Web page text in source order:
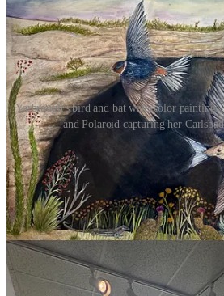
Yarbrough's bird and bat watercolor
and Polaroid capturing her
Stories like this are made
businesses like
PVT